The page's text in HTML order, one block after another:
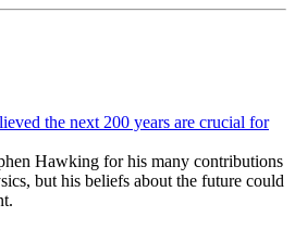
the next 200 years are crucial for
Hawking for his many contributions
but his beliefs about the future could